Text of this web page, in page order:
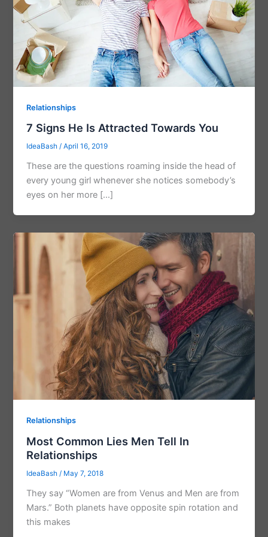
Relationships
7 Signs He Is Attracted Towards You
IdeaBash/April 16, 2019
These are the questions roaming inside the head of
every young girl whenever she notices somebody’s
eyes on her more […]
Relationships
Most Common Lies Men Tell In
Relationships
IdeaBash/ May 7, 2018
They say “Women are from Venus and Men are from
Mars.” Both planets have opposite spin rotation and
this makes